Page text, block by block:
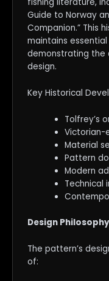
fishing literature,
Guide to Norway
Companion.” This
maintains
demonstrating the
design.
Key Historical
Tolfrey’s
Victorian-
Material
Pattern
Modern
Technical
Design
The pattern’s
of: